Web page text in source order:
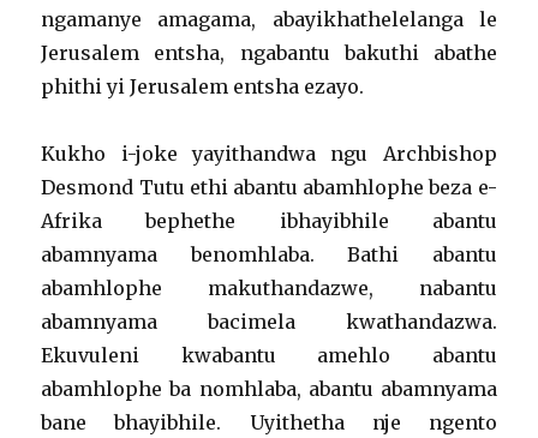
ngamanye amagama, abayikhathelelanga le
Jerusalem entsha, ngabantu bakuthi abathe
phithi yi Jerusalem entsha ezayo.
Kukho i-joke yayithandwa ngu Archbishop
Desmond Tutu ethi abantu abamhlophe beza e-
Afrika bephethe ibhayibhile abantu
abamnyama benomhlaba. Bathi abantu
abamhlophe makuthandazwe, nabantu
abamnyama bacimela kwathandazwa.
Ekuvuleni kwabantu amehlo abantu
abamhlophe ba nomhlaba, abantu abamnyama
bane bhayibhile. Uyithetha nje ngento